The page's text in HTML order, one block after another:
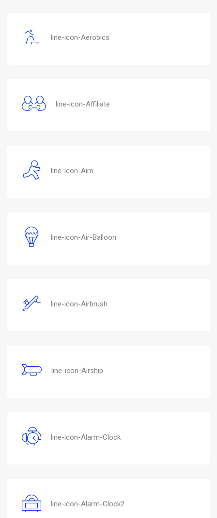
line-icon-Aerobics
line-icon-Affiliate
line-icon-Aim
line-icon-Air-Balloon
line-icon-Airbrush
line-icon-Airship
line-icon-Alarm-Clock
line-icon-Alarm-Clock2